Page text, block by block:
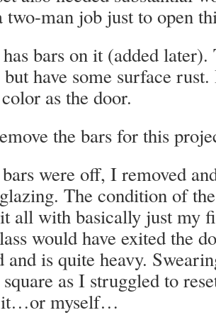
two-man job just to open
bars on it (added
have some surface
as the door.
the bars for this
were off, I removed
The condition of
all with basically just my
would have exited the
and is quite heavy.
as I struggled to
it…or myself…